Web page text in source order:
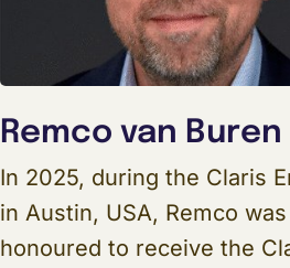
Remco van Buren
In 2025, during the Claris
in Austin, USA, Remco was
honoured to receive the